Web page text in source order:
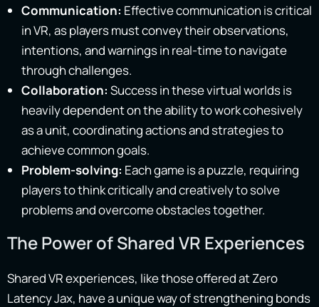
Communication: Effective communication is critical
in VR, as players must convey their observations,
intentions, and warnings in real-time to navigate
through challenges.
Collaboration: Success in these virtual worlds is
heavily dependent on the ability to work cohesively
as a unit, coordinating actions and strategies to
achieve common goals.
Problem-solving: Each game is a puzzle, requiring
players to think critically and creatively to solve
problems and overcome obstacles together.
The Power of Shared VR Experiences
Shared VR experiences, like those offered at Zero
Latency Jax, have a unique way of strengthening bonds